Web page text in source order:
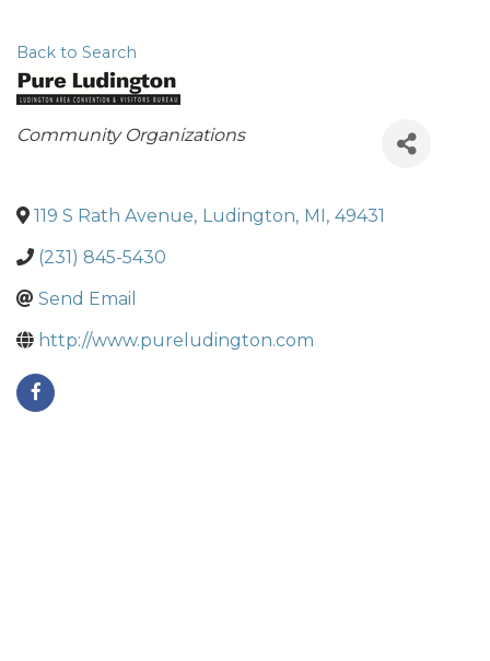
Back to Search
Categories
Community Organizations
119 S Rath Avenue, Ludington, MI, 49431
(231) 845-5430
Send Email
http://www.pureludington.com